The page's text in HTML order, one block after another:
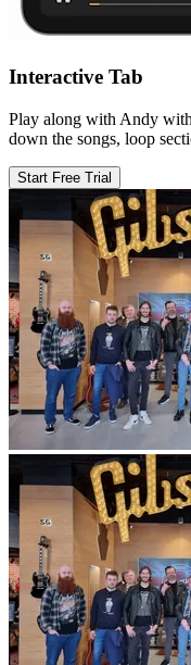
Interactive Tab
Play along with Andy
down the songs, loop
Start Free Trial